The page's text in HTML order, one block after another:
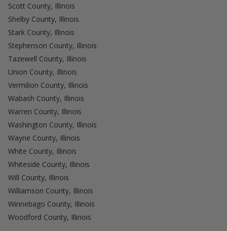
Scott County, Illinois
Shelby County, Illinois
Stark County, Illinois
Stephenson County, Illinois
Tazewell County, Illinois
Union County, Illinois
Vermilion County, Illinois
Wabash County, Illinois
Warren County, Illinois
Washington County, Illinois
Wayne County, Illinois
White County, Illinois
Whiteside County, Illinois
Will County, Illinois
Williamson County, Illinois
Winnebago County, Illinois
Woodford County, Illinois